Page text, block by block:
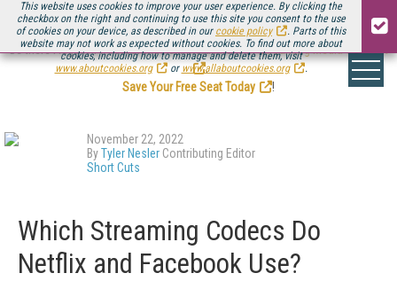
This website uses cookies to improve your user experience. By clicking the
checkbox on the right and continuing to use this site you consent to the use
of cookies on your device, as described in our cookie policy
. Parts of this
website may not work as expected without cookies. To find out more about
cookies, including how to manage and delete them, visit
www.aboutcookies.org
or www.allaboutcookies.org .
Be there August 11-13, for the next installment ofStreaming Media Connect
.
Save Your Free Seat Today
!
November 22, 2022
ByTyler Nesler Contributing Editor
Short Cuts
Which Streaming Codecs Do
Netflix and Facebook Use?